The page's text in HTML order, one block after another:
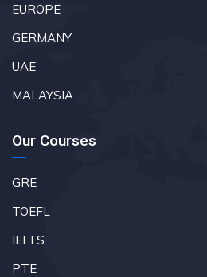
EUROPE
GERMANY
UAE
MALAYSIA
Our Courses
GRE
TOEFL
IELTS
PTE